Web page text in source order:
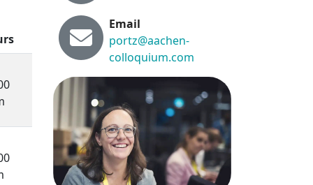
Email
portz@aachen-
colloquium.com